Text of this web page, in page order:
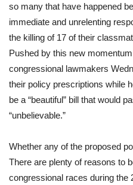
so many that have happened
immediate and unrelenting
the killing of 17 of their
Pushed by this new
congressional lawmakers
their policy prescriptions while
be a “beautiful” bill that would
“unbelievable.”
Whether any of the proposed
There are plenty of reasons to
congressional races during